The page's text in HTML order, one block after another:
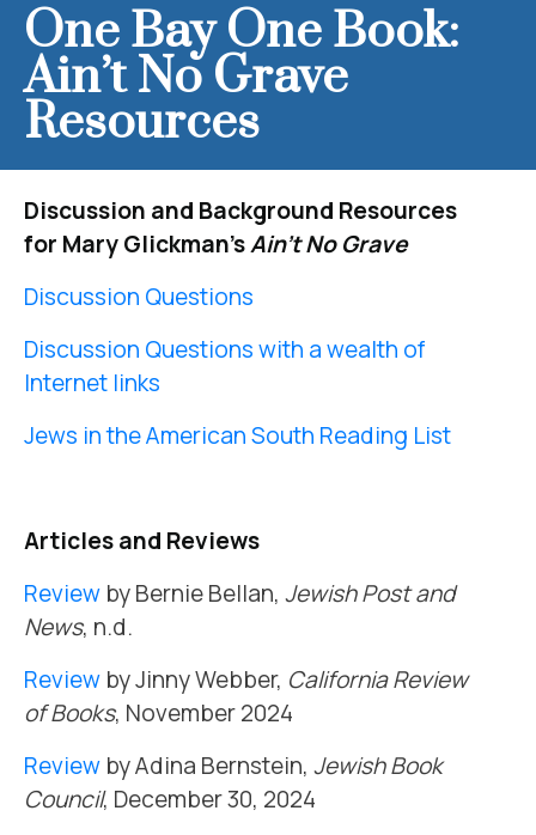
One Bay One Book:
Ain’t No Grave
Resources
Discussion and Background Resources
for Mary Glickman’sAin’t No Grave
Discussion Questions
Discussion Questions with a wealth of
Internet links
Jews in the American South Reading List
Articles and Reviews
Review by Bernie Bellan, Jewish Post and
News, n.d.
Review by Jinny Webber, California Review
of Books, November 2024
Review by Adina Bernstein, Jewish Book
Council, December 30, 2024